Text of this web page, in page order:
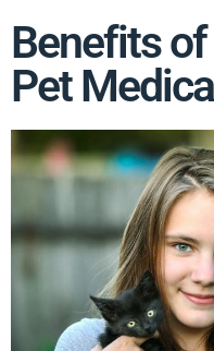
Benefits
Pet